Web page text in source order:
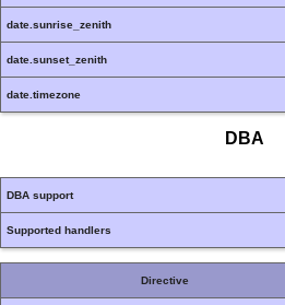
date.sunrise_zenith
date.sunset_zenith
date.timezone
DBA
DBA support
Supported handlers
Directive